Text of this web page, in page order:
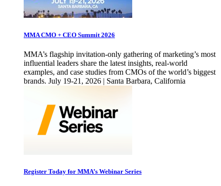
MMA CMO + CEO Summit 2026
MMA’s flagship invitation-only gathering of marketing’s most
influential leaders share the latest insights, real-world
examples, and case studies from CMOs of the world’s biggest
brands. July 19-21, 2026 | Santa Barbara, California
Register Today for MMA’s Webinar Series